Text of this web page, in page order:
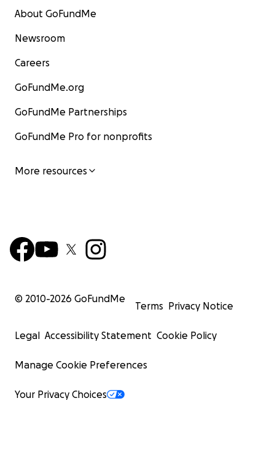
About GoFundMe
Newsroom
Careers
GoFundMe.org
GoFundMe Partnerships
GoFundMe Pro for nonprofits
More resources
© 2010-2026 GoFundMe
Terms Privacy Notice
Legal Accessibility Statement Cookie Policy
Manage Cookie Preferences
Your Privacy Choices